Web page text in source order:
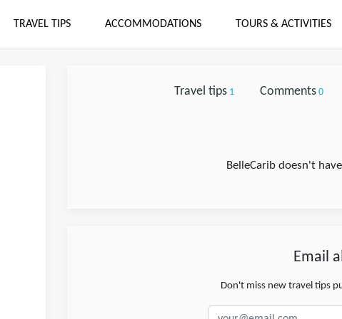
TRAVEL TIPS ACCOMMODATIONS TOURS & ACTIVITIES
Travel tips1 Comments0
BelleCarib doesn't
Email
Don't miss new travel tips